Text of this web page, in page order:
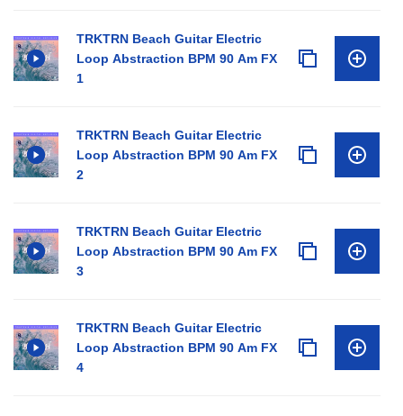
TRKTRN Beach Guitar Electric
Loop Abstraction BPM 90 Am FX
1
TRKTRN Beach Guitar Electric
Loop Abstraction BPM 90 Am FX
2
TRKTRN Beach Guitar Electric
Loop Abstraction BPM 90 Am FX
3
TRKTRN Beach Guitar Electric
Loop Abstraction BPM 90 Am FX
4